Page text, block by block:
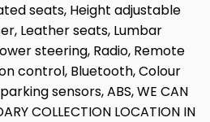
seats, Height adjustable
Leather seats, Lumbar
steering, Radio, Remote
control, Bluetooth, Colour
sensors, ABS, WE CAN
COLLECTION LOCATION IN